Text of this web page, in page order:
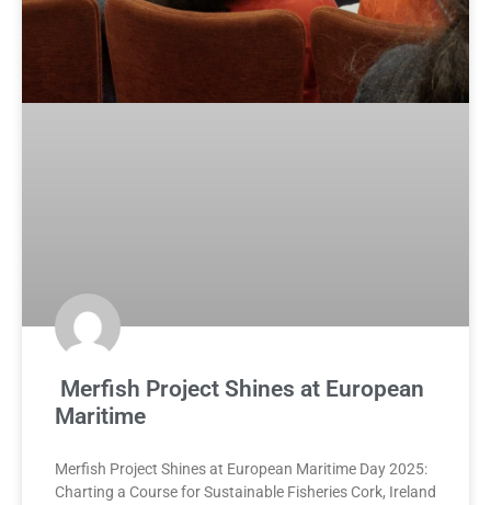
Merfish Project Shines at European
Maritime
Merfish Project Shines at European Maritime Day 2025:
Charting a Course for Sustainable Fisheries Cork, Ireland